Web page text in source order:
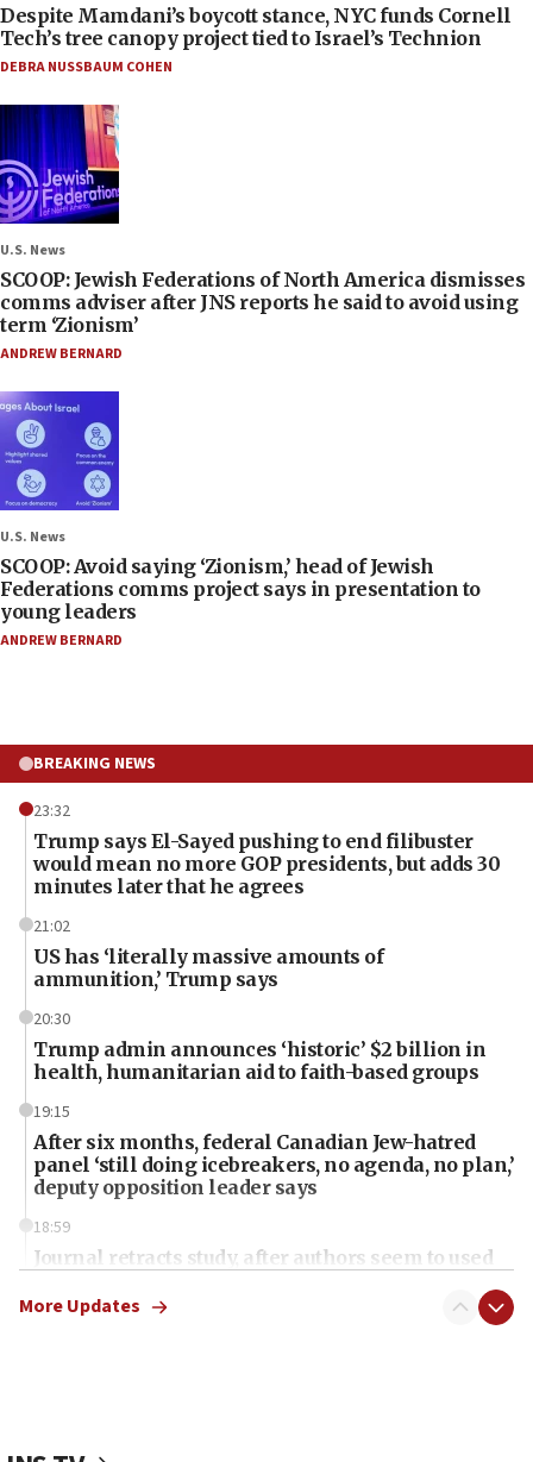
Despite Mamdani’s boycott stance, NYC funds Cornell
Tech’s tree canopy project tied to Israel’s Technion
DEBRA NUSSBAUM COHEN
U.S. News
SCOOP: Jewish Federations of North America dismisses
comms adviser after JNS reports he said to avoid using
term ‘Zionism’
ANDREW BERNARD
U.S. News
SCOOP: Avoid saying ‘Zionism,’ head of Jewish
Federations comms project says in presentation to
young leaders
ANDREW BERNARD
BREAKING NEWS
23:32
Trump says El-Sayed pushing to end filibuster
would mean no more GOP presidents, but adds 30
minutes later that he agrees
21:02
US has ‘literally massive amounts of
ammunition,’ Trump says
20:30
Trump admin announces ‘historic’ $2 billion in
health, humanitarian aid to faith-based groups
19:15
After six months, federal Canadian Jew-hatred
panel ‘still doing icebreakers, no agenda, no plan,’
deputy opposition leader says
18:59
Journal retracts study, after authors seem to used
chemistry compound, as ‘mass killing of an
More Updates